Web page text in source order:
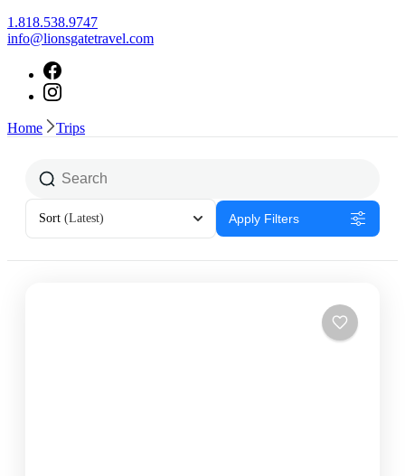
1.818.538.9747
info@lionsgatetravel.com
Home Trips
Sort (Latest) Apply Filters